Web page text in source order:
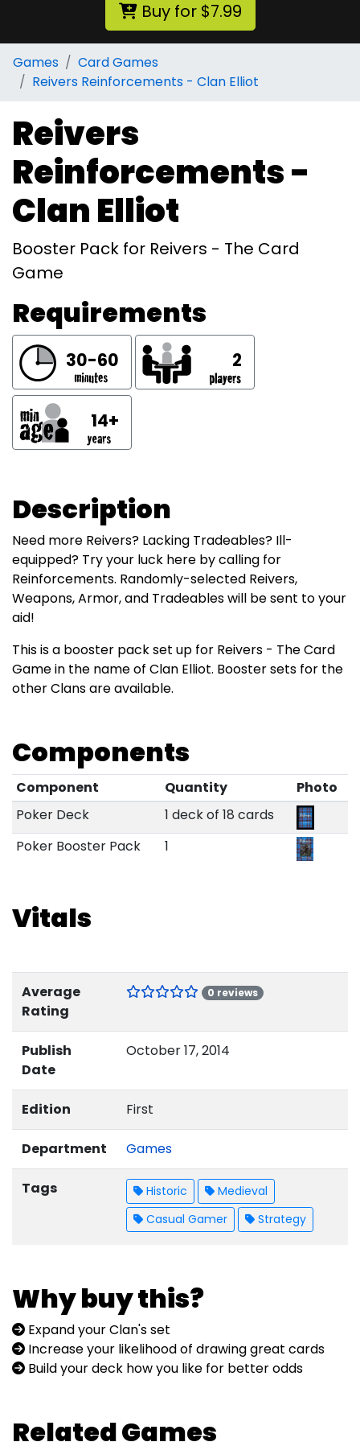
Buy for $7.99
Games
Card Games
Reivers Reinforcements - Clan Elliot
Reivers
Reinforcements -
Clan Elliot
Booster Pack for Reivers - The Card
Game
Requirements
30-60 2
14+
Description
Need more Reivers? Lacking Tradeables? Ill-
equipped? Try your luck here by calling for
Reinforcements. Randomly-selected Reivers,
Weapons, Armor, and Tradeables will be sent to your
aid!
This is a booster pack set up for Reivers - The Card
Game in the name of Clan Elliot. Booster sets for the
other Clans are available.
Components
Component Quantity
Photo
Poker Deck
1 deck of 18 cards
Poker Booster Pack
1
Vitals
Average
Rating
0 reviews
Publish
Date
October 17, 2014
Edition First
Department Games
Tags Historic
Medieval
Casual Gamer
Strategy
Why buy this?
Expand your Clan's set
Increase your likelihood of drawing great cards
Build your deck how you like for better odds
Related Games